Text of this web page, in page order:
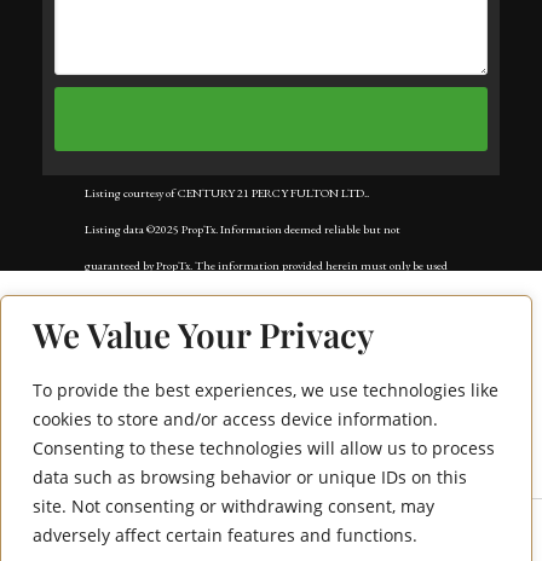
We Value Your Privacy
To provide the best experiences, we use technologies like
cookies to store and/or access device information.
Consenting to these technologies will allow us to process
data such as browsing behavior or unique IDs on this
site. Not consenting or withdrawing consent, may
adversely affect certain features and functions.
1438 Mockingbird
Square Bsmt
Listing courtesy of CENTURY 21 PERCY FULTON LTD..
Listing data ©2025 PropTx. Information deemed reliable but not
guaranteed by PropTx. The information provided herein must only be used
real estate and may not be used for any commercial purpose or any other
Data services provided by